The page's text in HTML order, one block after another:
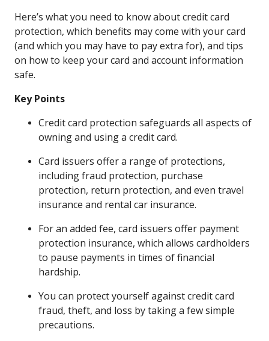
Here’s what you need to know about credit card
protection, which benefits may come with your card
(and which you may have to pay extra for), and tips
on how to keep your card and account information
safe.
Key Points
Credit card protection safeguards all aspects of
owning and using a credit card.
Card issuers offer a range of protections,
including fraud protection, purchase
protection, return protection, and even travel
insurance and rental car insurance.
For an added fee, card issuers offer payment
protection insurance, which allows cardholders
to pause payments in times of financial
hardship.
You can protect yourself against credit card
fraud, theft, and loss by taking a few simple
precautions.